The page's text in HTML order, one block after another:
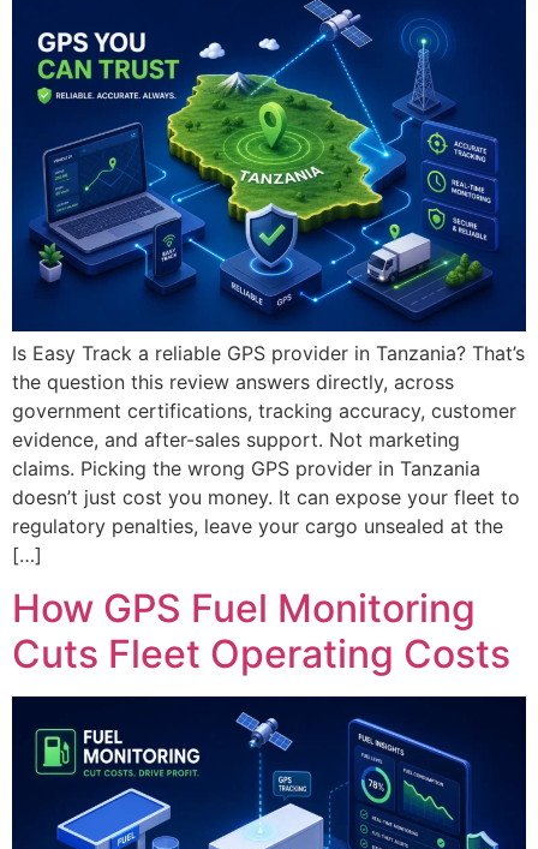
Is Easy Track a reliable GPS provider in Tanzania? That’s
the question this review answers directly, across
government certifications, tracking accuracy, customer
evidence, and after-sales support. Not marketing
claims. Picking the wrong GPS provider in Tanzania
doesn’t just cost you money. It can expose your fleet to
regulatory penalties, leave your cargo unsealed at the
[…]
How GPS Fuel Monitoring
Cuts Fleet Operating Costs